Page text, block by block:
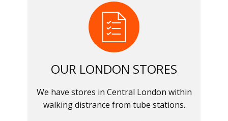
OUR LONDON STORES
We have stores in Central London within
walking distrance from tube stations.